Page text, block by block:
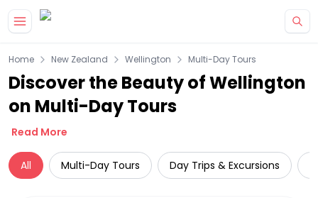
Home New Zealand Wellington Multi-Day Tours
Discover the Beauty of Wellington
on Multi-Day Tours
Read More
All Multi-Day Tours Day Trips & Excursions